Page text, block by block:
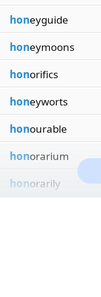
honeyguide
honeymoons
honorifics
honeyworts
honourable
honorarium
honorarily